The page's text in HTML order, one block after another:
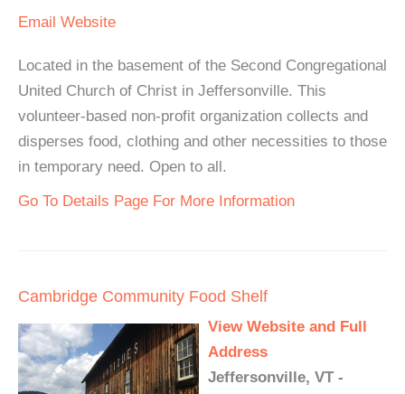
Email Website
Located in the basement of the Second Congregational
United Church of Christ in Jeffersonville. This
volunteer-based non-profit organization collects and
disperses food, clothing and other necessities to those
in temporary need. Open to all.
Go To Details Page For More Information
Cambridge Community Food Shelf
View Website and Full
Address
Jeffersonville, VT -